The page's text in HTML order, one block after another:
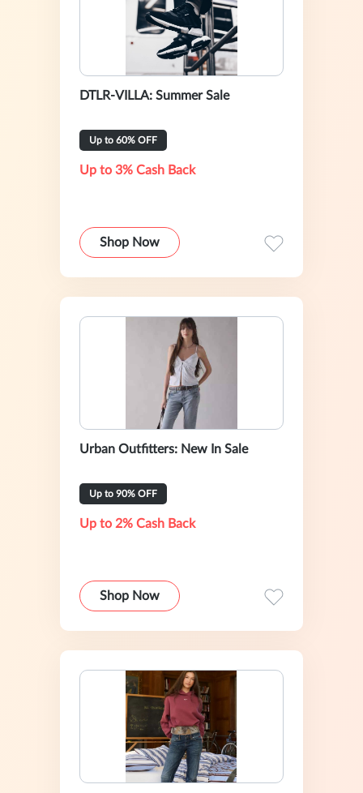
DTLR-VILLA: Summer Sale
Up to 60% OFF
Up to 3% Cash Back
Shop Now
Urban Outfitters: New In Sale
Up to 90% OFF
Up to 2% Cash Back
Shop Now